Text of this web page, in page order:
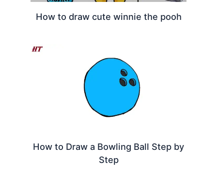
How to draw cute winnie the pooh
How to Draw a Bowling Ball Step by
Step